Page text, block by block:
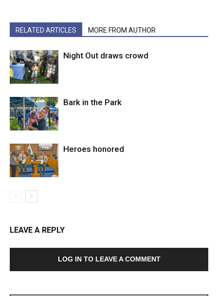
RELATED ARTICLES MORE FROM AUTHOR
Night Out draws crowd
Bark in the Park
Heroes honored
LEAVE A REPLY
LOG IN TO LEAVE A COMMENT